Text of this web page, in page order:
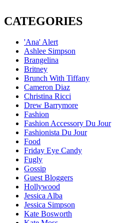
CATEGORIES
'Ana' Alert
Ashlee Simpson
Brangelina
Britney
Brunch With Tiffany
Cameron Diaz
Christina Ricci
Drew Barrymore
Fashion
Fashion Accessory Du Jour
Fashionista Du Jour
Food
Friday Eye Candy
Fugly
Gossip
Guest Bloggers
Hollywood
Jessica Alba
Jessica Simpson
Kate Bosworth